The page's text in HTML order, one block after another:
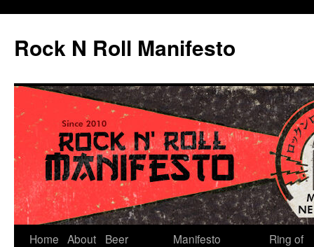
content
Rock N Roll Manifesto
Home About
Beer
Manifesto
Ring of